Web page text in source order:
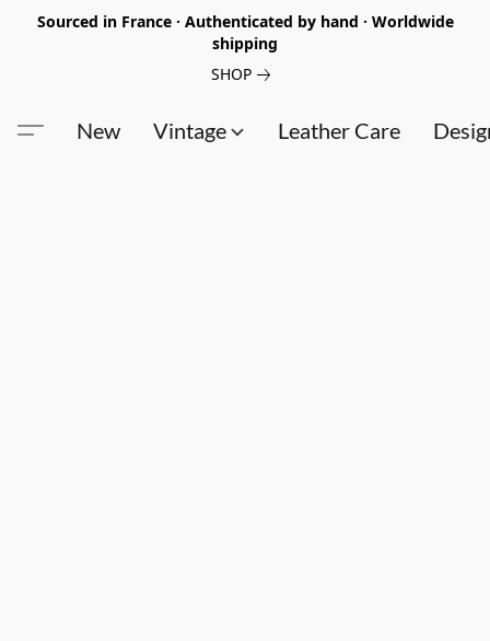
Sourced in France · Authenticated by hand · Worldwide
shipping
SHOP
New Vintage Leather Care